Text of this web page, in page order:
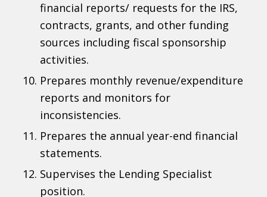
financial reports/ requests for the IRS,
contracts, grants, and other funding
sources including fiscal sponsorship
activities.
Prepares monthly revenue/expenditure
reports and monitors for
inconsistencies.
Prepares the annual year-end financial
statements.
Supervises the Lending Specialist
position.